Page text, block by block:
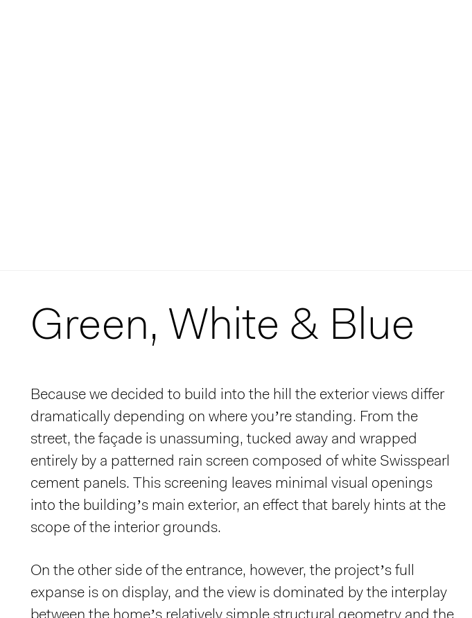
Green, White & Blue
Because we decided to build into the hill the exterior views differ
dramatically depending on where you’re standing. From the
street, the façade is unassuming, tucked away and wrapped
entirely by a patterned rain screen composed of white Swisspearl
cement panels. This screening leaves minimal visual openings
into the building’s main exterior, an effect that barely hints at the
scope of the interior grounds.
On the other side of the entrance, however, the project’s full
expanse is on display, and the view is dominated by the interplay